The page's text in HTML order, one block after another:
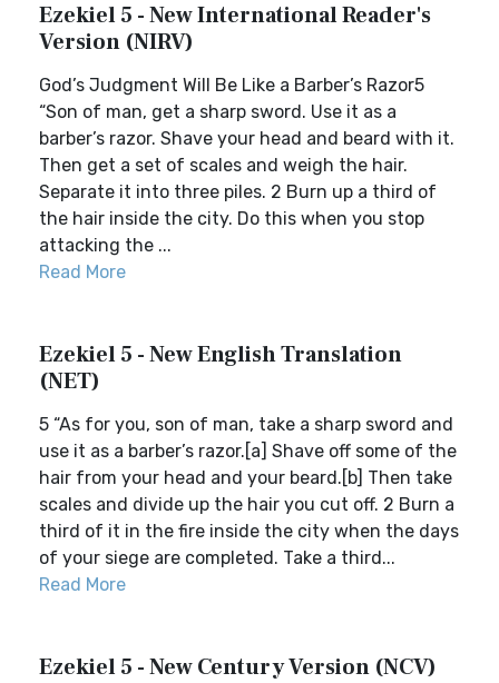
Ezekiel 5 - New International Reader's
Version (NIRV)
God’s Judgment Will Be Like a Barber’s Razor5
“Son of man, get a sharp sword. Use it as a
barber’s razor. Shave your head and beard with it.
Then get a set of scales and weigh the hair.
Separate it into three piles. 2 Burn up a third of
the hair inside the city. Do this when you stop
attacking the ...
Read More
Ezekiel 5 - New English Translation
(NET)
5 “As for you, son of man, take a sharp sword and
use it as a barber’s razor.[a] Shave off some of the
hair from your head and your beard.[b] Then take
scales and divide up the hair you cut off. 2 Burn a
third of it in the fire inside the city when the days
of your siege are completed. Take a third...
Read More
Ezekiel 5 - New Century Version (NCV)